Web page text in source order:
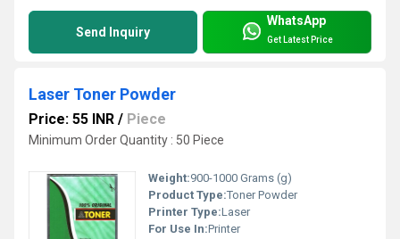
Send Inquiry
WhatsApp
Get Latest Price
Laser Toner Powder
Price: 55 INR / Piece
Minimum Order Quantity : 50 Piece
Weight:900-1000 Grams (g)
Product Type:Toner Powder
Printer Type:Laser
For Use In:Printer